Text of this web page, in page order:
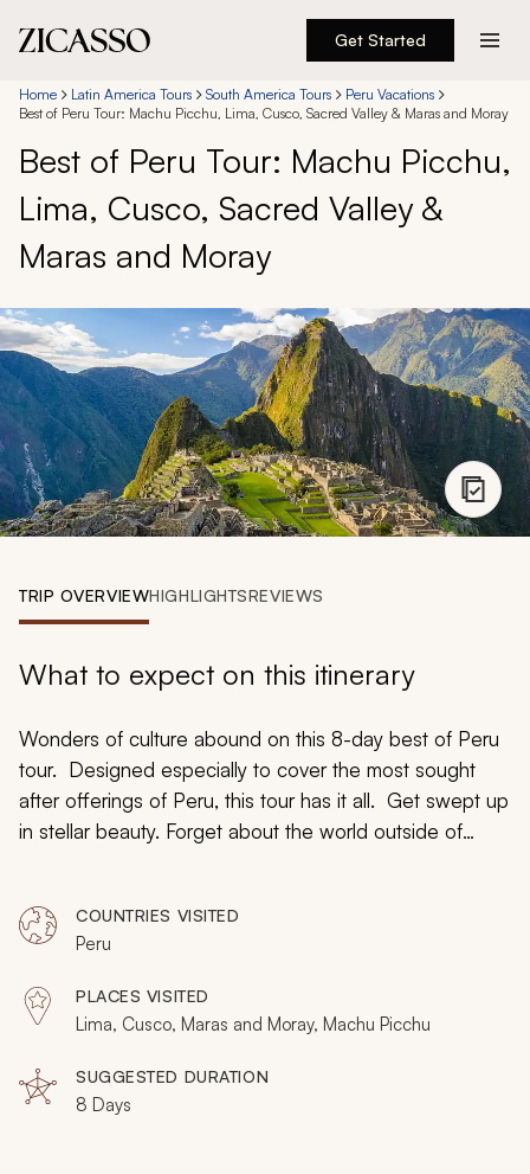
Get Started
Destinations
Experiences
Inspiration
888 900-1569
Account
My Trips
Design My Dream Trip
Home Latin America Tours South America Tours
Peru Vacations
Best of Peru Tour: Machu Picchu, Lima, Cusco, Sacred Valley & Maras and Moray
Best of Peru Tour: Machu Picchu,
Lima, Cusco, Sacred Valley &
Maras and Moray
TRIP OVERVIEWHIGHLIGHTSREVIEWS
What to expect on this itinerary
Wonders of culture abound on this 8-day best of Peru
tour. Designed especially to cover the most sought
after offerings of Peru, this tour has it all. Get swept up
in stellar beauty. Forget about the world outside of
streets of Cusco, and the living history of Machu
Picchu. Adventure Peru and understand the world
inside the Andes. If you ever strolled through a museum
and read every word written about the artifact
COUNTRIES VISITED
Peru
PLACES VISITED
Lima, Cusco, Maras and Moray, Machu Picchu
SUGGESTED DURATION
8 Days